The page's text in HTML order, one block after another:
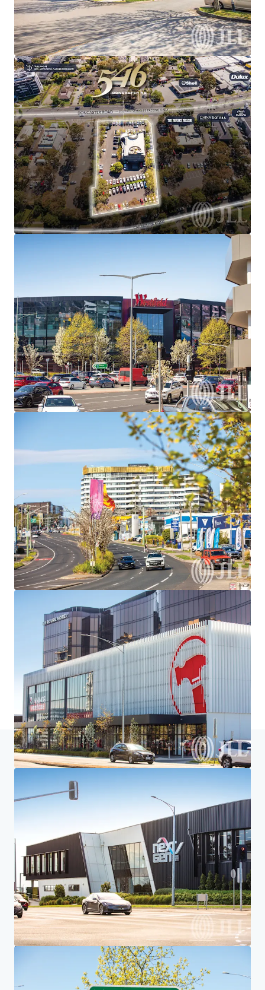
Home Search results 546 Doncaster Road, Doncaster, VIC
Your needs
Corporate
PRIVACY NOTICE
Jones Lang LaSalle (JLL), together with its subsidiaries and affiliates, is a leading global
provider of real estate and investment management services. We take our responsibility to
protect the personal information provided to us seriously. Generally the personal
information we collect from you are for the purposes of dealing with your enquiry. We
endeavor to keep your personal information secure with appropriate level of security and
keep for as long as we need it for legitimate business or legal reasons. We will then delete it
safely and securely. For more information about how JLL processes your personal data,
privacy statement.